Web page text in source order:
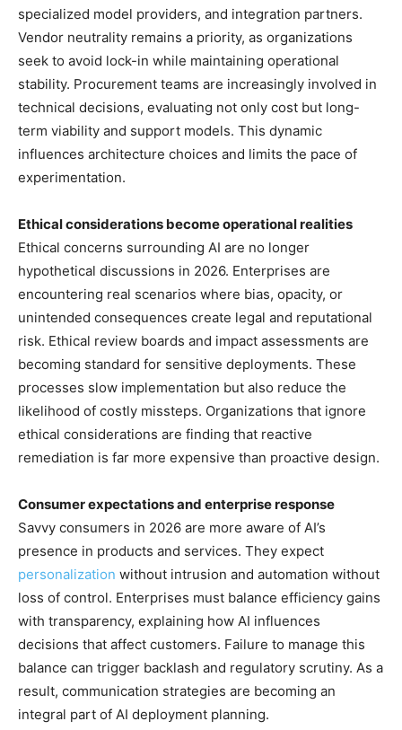
specialized model providers, and integration partners.
Vendor neutrality remains a priority, as organizations
seek to avoid lock-in while maintaining operational
stability. Procurement teams are increasingly involved in
technical decisions, evaluating not only cost but long-
term viability and support models. This dynamic
influences architecture choices and limits the pace of
experimentation.
Ethical considerations become operational realities
Ethical concerns surrounding AI are no longer
hypothetical discussions in 2026. Enterprises are
encountering real scenarios where bias, opacity, or
unintended consequences create legal and reputational
risk. Ethical review boards and impact assessments are
becoming standard for sensitive deployments. These
processes slow implementation but also reduce the
likelihood of costly missteps. Organizations that ignore
ethical considerations are finding that reactive
remediation is far more expensive than proactive design.
Consumer expectations and enterprise response
Savvy consumers in 2026 are more aware of AI’s
presence in products and services. They expect
personalization without intrusion and automation without
loss of control. Enterprises must balance efficiency gains
with transparency, explaining how AI influences
decisions that affect customers. Failure to manage this
balance can trigger backlash and regulatory scrutiny. As a
result, communication strategies are becoming an
integral part of AI deployment planning.